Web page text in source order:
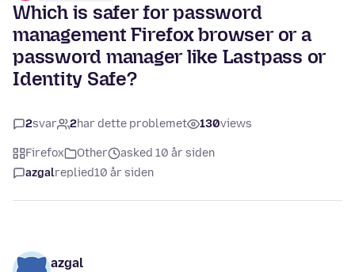
Which is safer for password
management Firefox browser or a
password manager like Lastpass or
Identity Safe?
2svar 2har dette problemet 130views
Firefox Other
asked 10 år siden
azgalreplied10 år siden
azgal